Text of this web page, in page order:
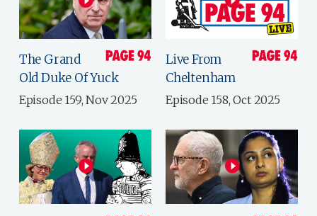
The Grand
Old Duke Of Yuck
Episode 159, Nov 2025
Live From
Cheltenham
Episode 158, Oct 2025